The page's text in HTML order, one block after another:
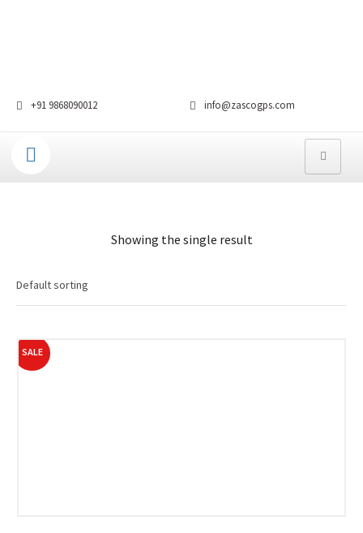
+91 9868090012 info@zascogps.com
Showing the single result
SALE